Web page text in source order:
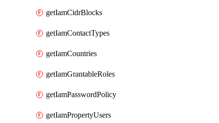
getIamCidrBlocks
getIamContactTypes
getIamCountries
getIamGrantableRoles
getIamPasswordPolicy
getIamPropertyUsers